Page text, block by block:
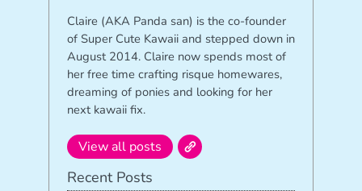
Claire (AKA Panda san) is the co-founder
of Super Cute Kawaii and stepped down in
August 2014. Claire now spends most of
her free time crafting risque homewares,
dreaming of ponies and looking for her
next kawaii fix.
View all posts
Recent Posts